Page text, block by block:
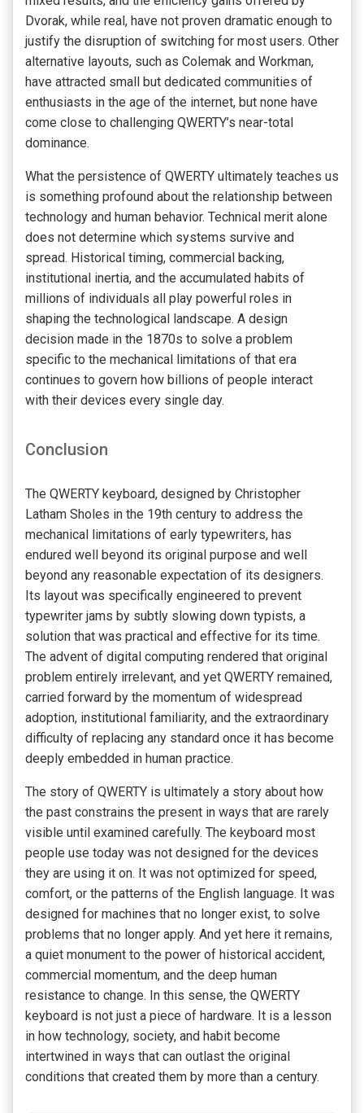
Dvorak, while real, have not proven dramatic enough to
justify the disruption of switching for most users. Other
alternative layouts, such as Colemak and Workman,
have attracted small but dedicated communities of
enthusiasts in the age of the internet, but none have
come close to challenging QWERTY’s near-total
dominance.
What the persistence of QWERTY ultimately teaches us
is something profound about the relationship between
technology and human behavior. Technical merit alone
does not determine which systems survive and
spread. Historical timing, commercial backing,
institutional inertia, and the accumulated habits of
millions of individuals all play powerful roles in
shaping the technological landscape. A design
decision made in the 1870s to solve a problem
specific to the mechanical limitations of that era
continues to govern how billions of people interact
with their devices every single day.
Conclusion
The QWERTY keyboard, designed by Christopher
Latham Sholes in the 19th century to address the
mechanical limitations of early typewriters, has
endured well beyond its original purpose and well
beyond any reasonable expectation of its designers.
Its layout was specifically engineered to prevent
typewriter jams by subtly slowing down typists, a
solution that was practical and effective for its time.
The advent of digital computing rendered that original
problem entirely irrelevant, and yet QWERTY remained,
carried forward by the momentum of widespread
adoption, institutional familiarity, and the extraordinary
difficulty of replacing any standard once it has become
deeply embedded in human practice.
The story of QWERTY is ultimately a story about how
the past constrains the present in ways that are rarely
visible until examined carefully. The keyboard most
people use today was not designed for the devices
they are using it on. It was not optimized for speed,
comfort, or the patterns of the English language. It was
designed for machines that no longer exist, to solve
problems that no longer apply. And yet here it remains,
a quiet monument to the power of historical accident,
commercial momentum, and the deep human
resistance to change. In this sense, the QWERTY
keyboard is not just a piece of hardware. It is a lesson
in how technology, society, and habit become
intertwined in ways that can outlast the original
conditions that created them by more than a century.